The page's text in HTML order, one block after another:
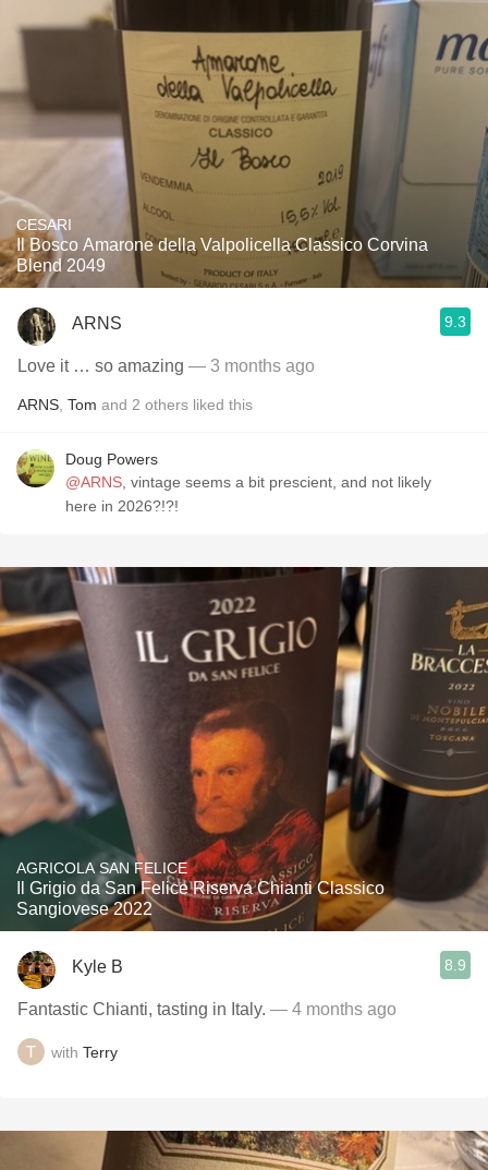
CESARI
Il Bosco Amarone della Valpolicella Classico Corvina
Blend 2049
ARNS 9.3
Love it … so amazing — 3 months ago
ARNS Tom and 2 others liked this
Doug Powers
@ARNS , vintage seems a bit prescient, and not likely
here in 2026?!?!
AGRICOLA SAN FELICE
Il Grigio da San Felice Riserva Chianti Classico
Sangiovese 2022
Kyle B 8.9
Fantastic Chianti, tasting in Italy. — 4 months ago
with Terry